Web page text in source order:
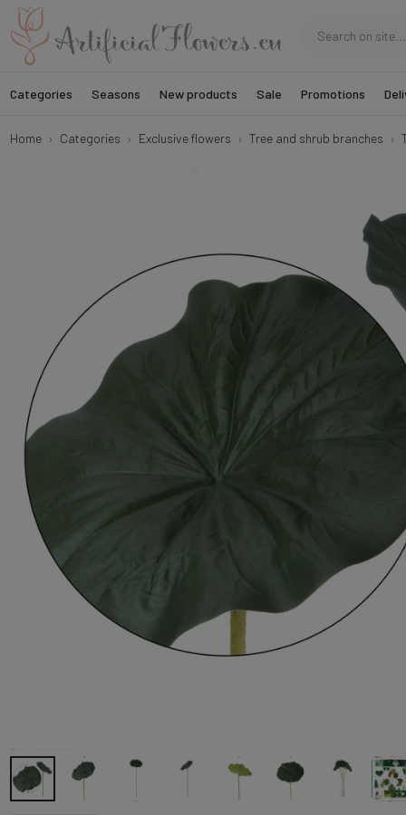
Categories Seasons New products Sale Promotions
Home Categories Exclusive flowers Tree and shrub branches